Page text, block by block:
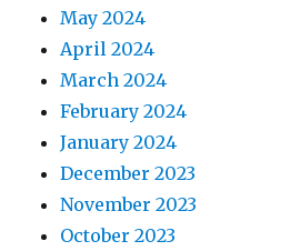
May 2024
April 2024
March 2024
February 2024
January 2024
December 2023
November 2023
October 2023